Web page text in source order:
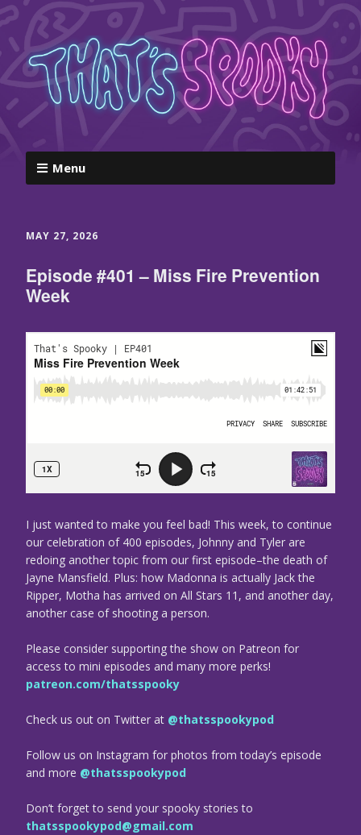
Menu
MAY 27, 2026
Episode #401 – Miss Fire Prevention
Week
I just wanted to make you feel bad! This week, to continue
our celebration of 400 episodes, Johnny and Tyler are
redoing another topic from our first episode–the death of
Jayne Mansfield. Plus: how Madonna is actually Jack the
Ripper, Motha has arrived on All Stars 11, and another day,
another case of shooting a person.
Please consider supporting the show on Patreon for
access to mini episodes and many more perks!
patreon.com/thatsspooky
Check us out on Twitter at @thatsspookypod
Follow us on Instagram for photos from today’s episode
and more @thatsspookypod
Don’t forget to send your spooky stories to
thatsspookypod@gmail.com